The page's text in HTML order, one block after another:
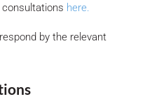
here.
by the relevant